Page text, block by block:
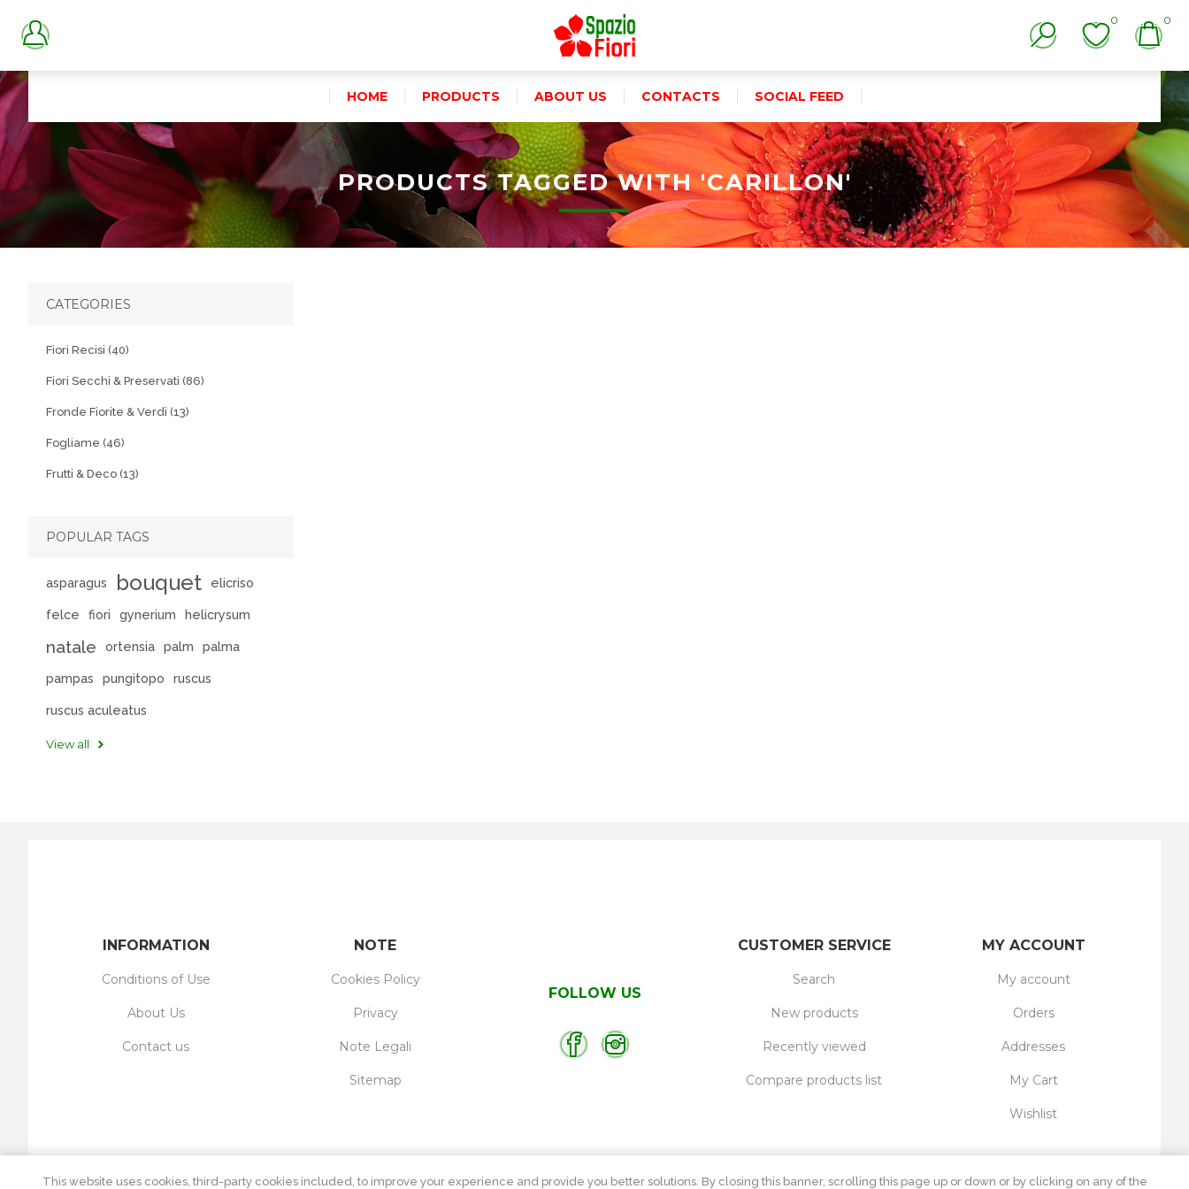
0 0
HOME PRODUCTS ABOUT US CONTACTS SOCIAL FEED
PRODUCTS TAGGED WITH 'CARILLON'
CATEGORIES
Fiori Recisi (40)
Fiori Secchi & Preservati (86)
Fronde Fiorite & Verdi (13)
Fogliame (46)
Frutti & Deco (13)
POPULAR TAGS
asparagus bouquet elicriso
felce fiori gynerium helicrysum
natale ortensia palm palma
pampas pungitopo ruscus
ruscus aculeatus
View all
FOLLOW US
INFORMATION
Conditions of Use
About Us
Contact us
NOTE
Cookies Policy
Privacy
Note Legali
Sitemap
MY ACCOUNT
My account
Orders
Addresses
My Cart
Wishlist
CUSTOMER SERVICE
Search
New products
Recently viewed
Compare products list
This website uses cookies, third-party cookies included, to improve your experience and provide you better solutions. By closing this banner, scrolling this page up or down or by clicking on any of the